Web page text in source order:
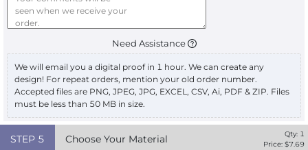
Need Assistance
We will email you a digital proof in 1 hour. We can create any
design! For repeat orders, mention your old order number.
Accepted files are PNG, JPEG, JPG, EXCEL, CSV, Ai, PDF & ZIP. Files
must be less than 50 MB in size.
STEP 5 Choose Your Material Qty: 1
Price: $7.69